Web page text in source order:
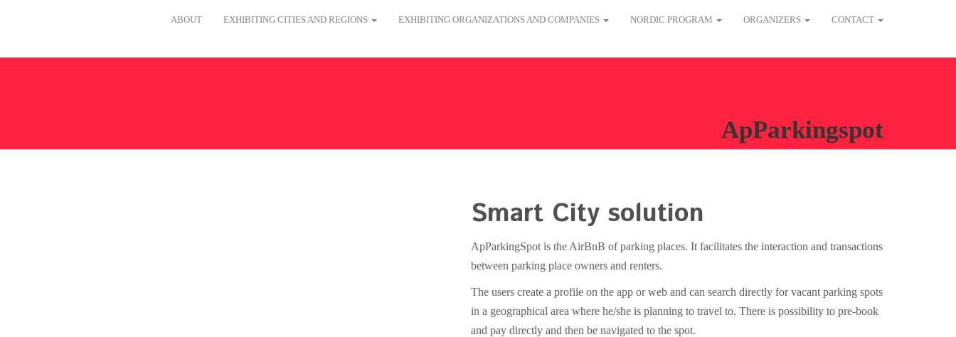
ABOUT EXHIBITING CITIES AND REGIONS EXHIBITING ORGANIZATIONS AND COMPANIES NORDIC PROGRAM ORGANIZERS CONTACT
ApParkingspot
Smart City solution
ApParkingSpot is the AirBnB of parking places. It facilitates the interaction and transactions
between parking place owners and renters.
The users create a profile on the app or web and can search directly for vacant parking spots
in a geographical area where he/she is planning to travel to. There is possibility to pre-book
and pay directly and then be navigated to the spot.